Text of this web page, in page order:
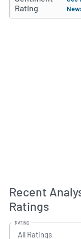
Rating
Recent
Ratings
RATING